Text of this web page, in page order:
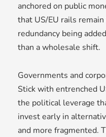
anchored on public
that US/EU rails
redundancy being
than a wholesale shift.
Governments and
Stick with entrenched
the political leverage
invest early in
and more fragmented.